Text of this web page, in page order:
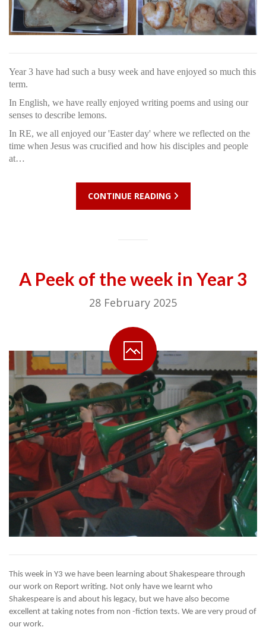
Year 3 have had such a busy week and have enjoyed so much this
term.
In English, we have really enjoyed writing poems and using our
senses to describe lemons.
In RE, we all enjoyed our 'Easter day' where we reflected on the
time when Jesus was crucified and how his disciples and people
at…
CONTINUE READING
A Peek of the week in Year 3
28 February 2025
This week in Y3 we have been learning about Shakespeare through
our work on Report writing. Not only have we learnt who
Shakespeare is and about his legacy, but we have also become
excellent at taking notes from non -fiction texts. We are very proud of
our work.